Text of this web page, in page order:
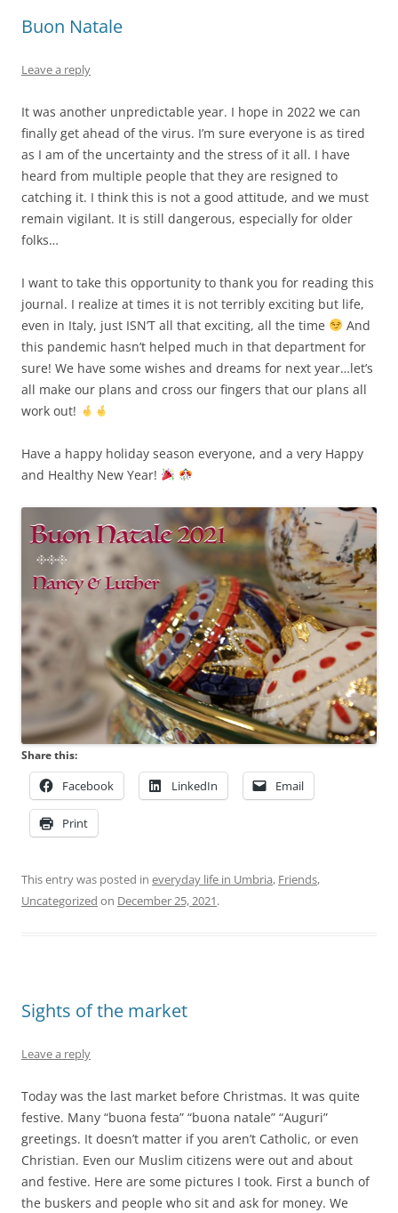
Buon Natale
Leave a reply
It was another unpredictable year. I hope in 2022 we can
finally get ahead of the virus. I’m sure everyone is as tired
as I am of the uncertainty and the stress of it all. I have
heard from multiple people that they are resigned to
catching it. I think this is not a good attitude, and we must
remain vigilant. It is still dangerous, especially for older
folks…
I want to take this opportunity to thank you for reading this
journal. I realize at times it is not terribly exciting but life,
even in Italy, just ISN’T all that exciting, all the time
And
this pandemic hasn’t helped much in that department for
sure! We have some wishes and dreams for next year…let’s
all make our plans and cross our fingers that our plans all
work out!
Have a happy holiday season everyone, and a very Happy
and Healthy New Year!
Share this:
Facebook LinkedIn Email
Print
This entry was posted in everyday life in Umbria, Friends,
Uncategorized on December 25, 2021.
Sights of the market
Leave a reply
Today was the last market before Christmas. It was quite
festive. Many “buona festa” “buona natale” “Auguri”
greetings. It doesn’t matter if you aren’t Catholic, or even
Christian. Even our Muslim citizens were out and about
and festive. Here are some pictures I took. First a bunch of
the buskers and people who sit and ask for money. We